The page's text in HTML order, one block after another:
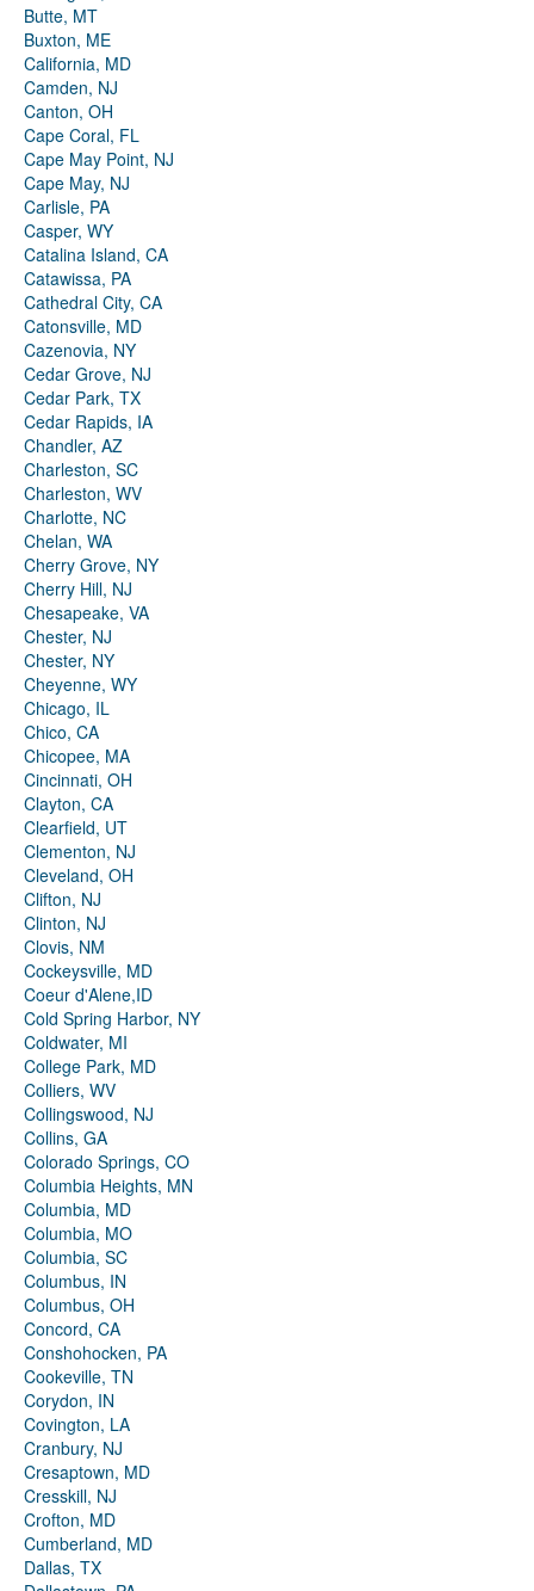
Butte, MT
Buxton, ME
California, MD
Camden, NJ
Canton, OH
Cape Coral, FL
Cape May Point, NJ
Cape May, NJ
Carlisle, PA
Casper, WY
Catalina Island, CA
Catawissa, PA
Cathedral City, CA
Catonsville, MD
Cazenovia, NY
Cedar Grove, NJ
Cedar Park, TX
Cedar Rapids, IA
Chandler, AZ
Charleston, SC
Charleston, WV
Charlotte, NC
Chelan, WA
Cherry Grove, NY
Cherry Hill, NJ
Chesapeake, VA
Chester, NJ
Chester, NY
Cheyenne, WY
Chicago, IL
Chico, CA
Chicopee, MA
Cincinnati, OH
Clayton, CA
Clearfield, UT
Clementon, NJ
Cleveland, OH
Clifton, NJ
Clinton, NJ
Clovis, NM
Cockeysville, MD
Coeur d'Alene,ID
Cold Spring Harbor, NY
Coldwater, MI
College Park, MD
Colliers, WV
Collingswood, NJ
Collins, GA
Colorado Springs, CO
Columbia Heights, MN
Columbia, MD
Columbia, MO
Columbia, SC
Columbus, IN
Columbus, OH
Concord, CA
Conshohocken, PA
Cookeville, TN
Corydon, IN
Covington, LA
Cranbury, NJ
Cresaptown, MD
Cresskill, NJ
Crofton, MD
Cumberland, MD
Dallas, TX